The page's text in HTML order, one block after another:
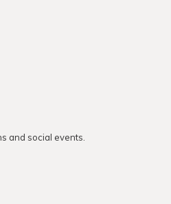
and social events.